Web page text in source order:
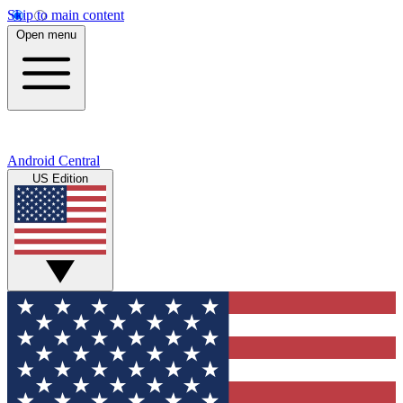
Skip to main content
Open menu
Android Central
US Edition